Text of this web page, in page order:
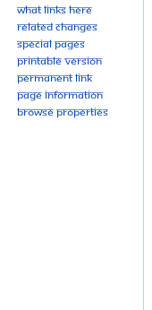
What links here
Related changes
Special pages
Printable version
Permanent link
Page information
Browse properties